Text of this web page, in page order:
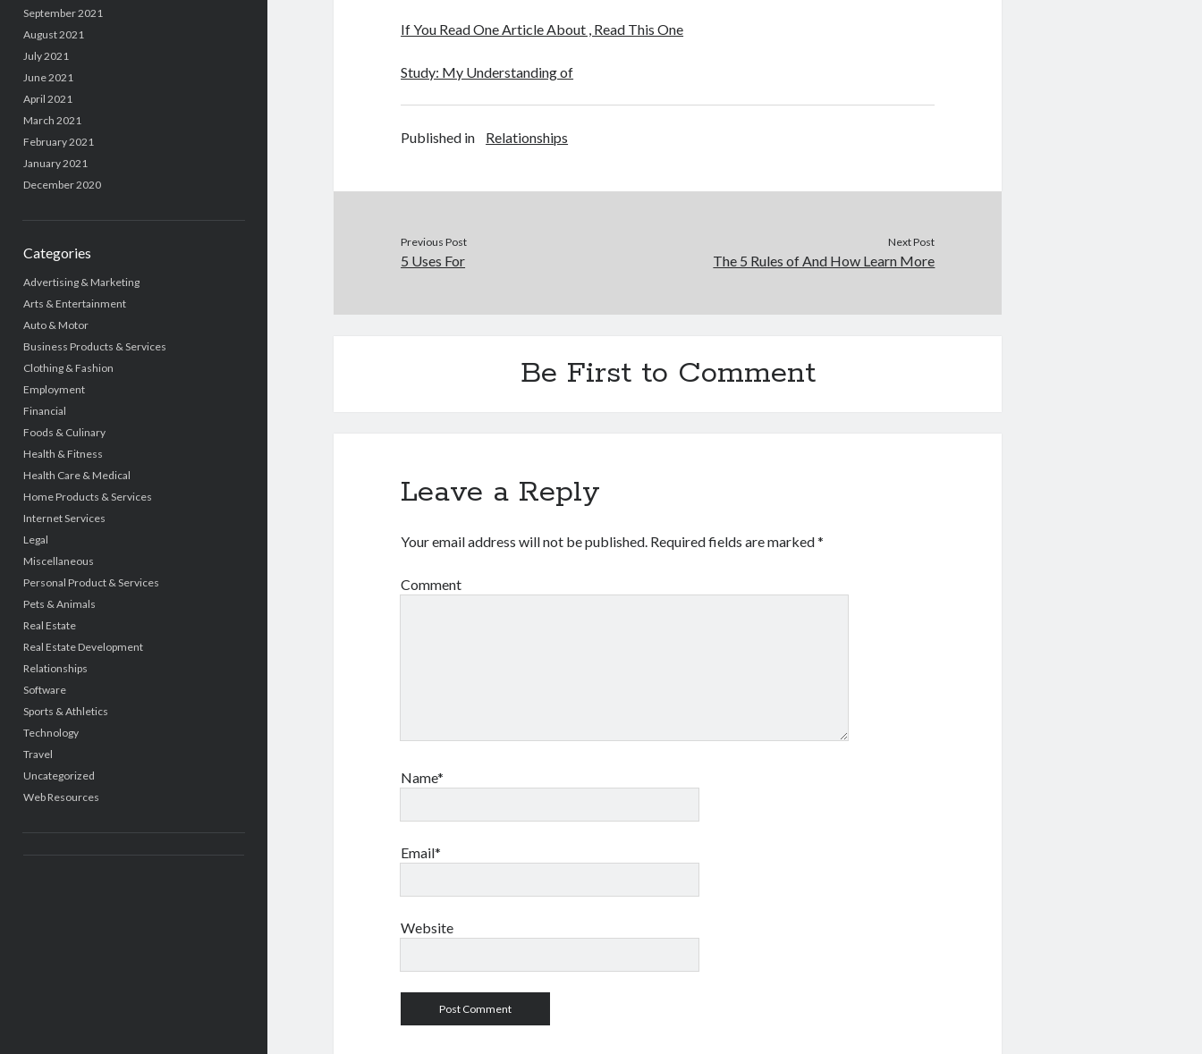
September 2021
August 2021
July 2021
June 2021
April 2021
March 2021
February 2021
January 2021
December 2020
Categories
Advertising & Marketing
Arts & Entertainment
Auto & Motor
Business Products & Services
Clothing & Fashion
Employment
Financial
Foods & Culinary
Health & Fitness
Health Care & Medical
Home Products & Services
Internet Services
Legal
Miscellaneous
Personal Product & Services
Pets & Animals
Real Estate
Real Estate Development
Relationships
Software
Sports & Athletics
Technology
Travel
Uncategorized
Web Resources
If You Read One Article About , Read This One
Study: My Understanding of
Published in Relationships
Previous Post
5 Uses For
Next Post
The 5 Rules of And How Learn More
Be First to Comment
Leave a Reply
Your email address will not be published. Required fields are marked*
Comment
Name*
Email*
Website